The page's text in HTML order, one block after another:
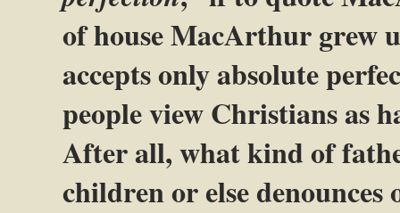
of house MacArthur grew
accepts only absolute
people view Christians as
After all, what kind of
children or else